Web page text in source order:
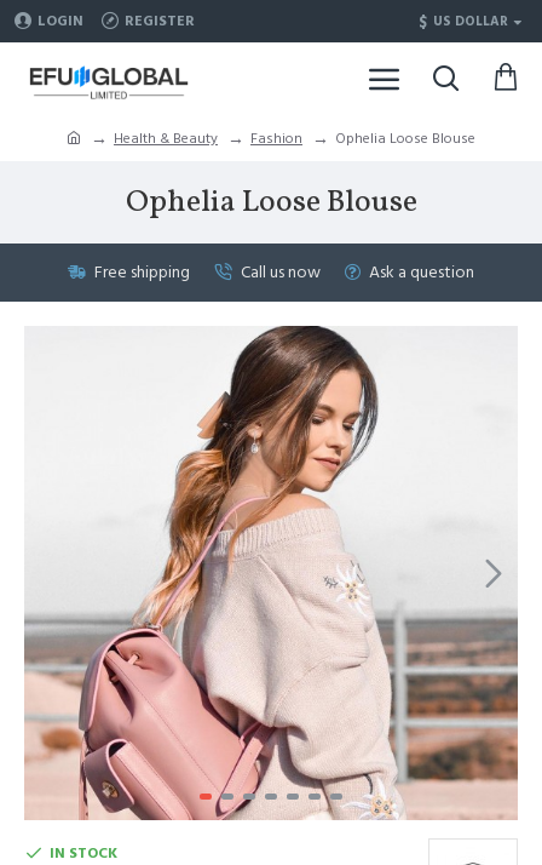
LOGIN REGISTER $ US DOLLAR
Health & Beauty Fashion Ophelia Loose Blouse
Ophelia Loose Blouse
Free shipping Call us now Ask a question
IN STOCK